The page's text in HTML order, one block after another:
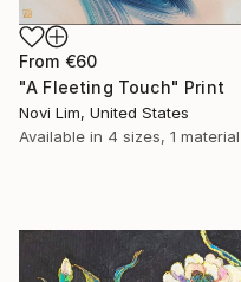
From €60
"A Fleeting Touch" Print
Novi Lim, United States
Available in 4 sizes, 1 material